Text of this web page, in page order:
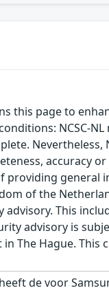
this page to
NCSC-
accuracy
of the
This
advisory is
The Hague. This
de voor